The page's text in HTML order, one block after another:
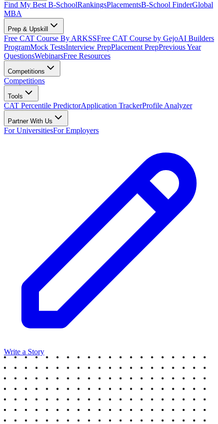
Find My Best B-SchoolRankingsPlacementsB-School FinderGlobal
MBA
Prep & Upskill
Free CAT Course By ARKSSFree CAT Course by GejoAI Builders
ProgramMock TestsInterview PrepPlacement PrepPrevious Year
QuestionsWebinarsFree Resources
Competitions
Competitions
Tools
CAT Percentile PredictorApplication TrackerProfile Analyzer
Partner With Us
For UniversitiesFor Employers
Write a Story